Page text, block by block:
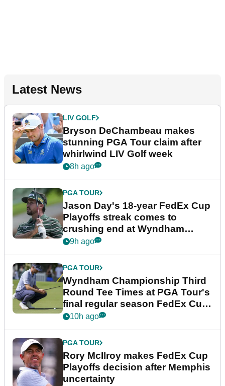
Latest News
LIV GOLF
Bryson DeChambeau makes
stunning PGA Tour claim after
whirlwind LIV Golf week
8h ago
PGA TOUR
Jason Day's 18-year FedEx Cup
Playoffs streak comes to
crushing end at Wyndham
Championship
9h ago
PGA TOUR
Wyndham Championship Third
Round Tee Times at PGA Tour's
final regular season FedEx Cup
event
10h ago
PGA TOUR
Rory McIlroy makes FedEx Cup
Playoffs decision after Memphis
uncertainty